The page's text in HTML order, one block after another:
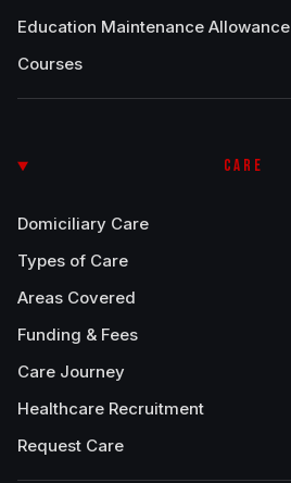
Education Maintenance Allowance
Courses
CARE
Domiciliary Care
Types of Care
Areas Covered
Funding & Fees
Care Journey
Healthcare Recruitment
Request Care